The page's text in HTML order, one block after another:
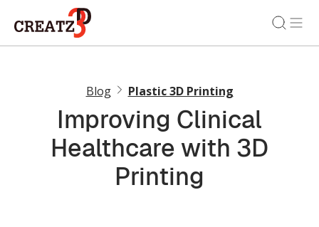
Blog Plastic 3D Printing
Improving Clinical
Healthcare with 3D
Printing